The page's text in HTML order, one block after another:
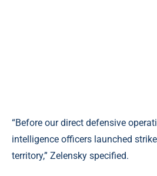
“Before our direct defensive
intelligence officers launched
territory,” Zelensky specified.